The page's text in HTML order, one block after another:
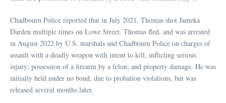
Chadbourn Police reported that in July 2021, Thomas shot Jameka
Darden multiple times on Lowe Street. Thomas fled, and was arrested
in August 2022 by U.S. marshals and Chadbourn Police on charges of
assault with a deadly weapon with intent to kill, inflicting serious
injury; possession of a firearm by a felon; and property damage. He was
initially held under no bond, due to probation violations, but was
released several months later.